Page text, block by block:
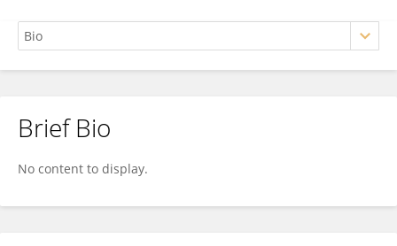
Siqi Huo
Brief Bio
No content to display.